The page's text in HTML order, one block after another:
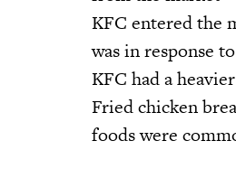
KFC entered the
was in response
KFC had a
Fried chicken
foods were